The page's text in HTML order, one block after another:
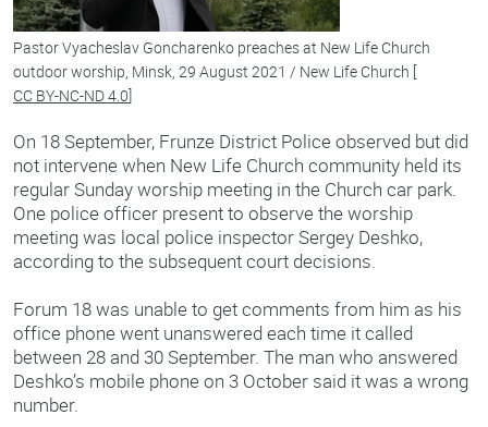
Pastor Vyacheslav Goncharenko preaches at New Life Church
outdoor worship, Minsk, 29 August 2021 / New Life Church [
CC BY-NC-ND 4.0]
On 18 September, Frunze District Police observed but did
not intervene when New Life Church community held its
regular Sunday worship meeting in the Church car park.
One police officer present to observe the worship
meeting was local police inspector Sergey Deshko,
according to the subsequent court decisions.
Forum 18 was unable to get comments from him as his
office phone went unanswered each time it called
between 28 and 30 September. The man who answered
Deshko’s mobile phone on 3 October said it was a wrong
number.